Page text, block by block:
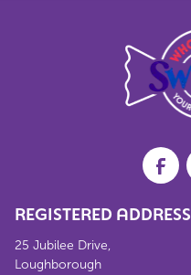
REGISTERED ADDRESS
25 Jubilee Drive,
Loughborough